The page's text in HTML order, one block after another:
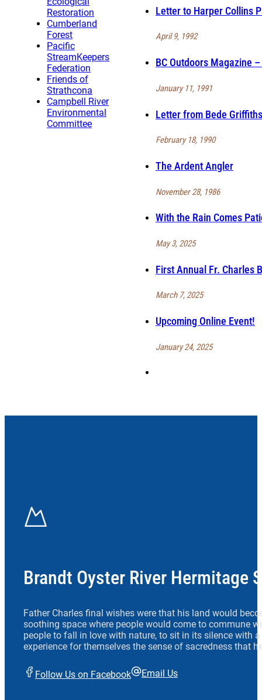
Letter to Harper Collins
April 9, 1992
BC Outdoors Magazine
January 11, 1991
Letter from Bede
February 18, 1990
The Ardent Angler
November 28, 1986
With the Rain Comes
May 3, 2025
First Annual Fr. Charles
March 7, 2025
Upcoming Online Event!
January 24, 2025
Restoration
Cumberland
Forest
Pacific
StreamKeepers
Federation
Friends of
Strathcona
Campbell River
Environmental
Committee
Brandt Oyster River Hermitage
Father Charles final wishes were that his land would
soothing space where people would come to commune
people to fall in love with nature, to sit in its silence with
experience for themselves the sense of sacredness that
Follow Us on Facebook Email Us